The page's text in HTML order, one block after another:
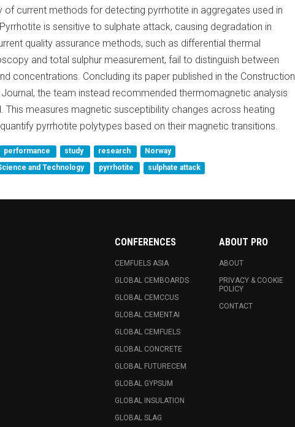
of current methods for detecting pyrrhotite in aggregates used in
is sensitive to sulphate attack, causing degradation in
quality assurance methods, such as differential thermal
and total sulphur measurement, fail to distinguish between
concentrations. Concluding its paper published in the Construction
Journal, the team instead recommended thermomagnetic analysis
This measures magnetic susceptibility changes across heating
pyrrhotite polytypes based on their magnetic transitions.
performance study research
Norway
and Technology
pyrrhotite sulphate attack
CONFERENCES
CEMFUELS ASIA
GLOBAL CEMBOARDS
GLOBAL CEMCCUS
GLOBAL CEMENTAI
GLOBAL CEMFUELS
GLOBAL CONCRETE
GLOBAL FUTURECEM
GLOBAL GYPSUM
GLOBAL INSULATION
GLOBAL SLAG
ABOUT PRO
ABOUT
PRIVACY & COOKIE
POLICY
CONTACT